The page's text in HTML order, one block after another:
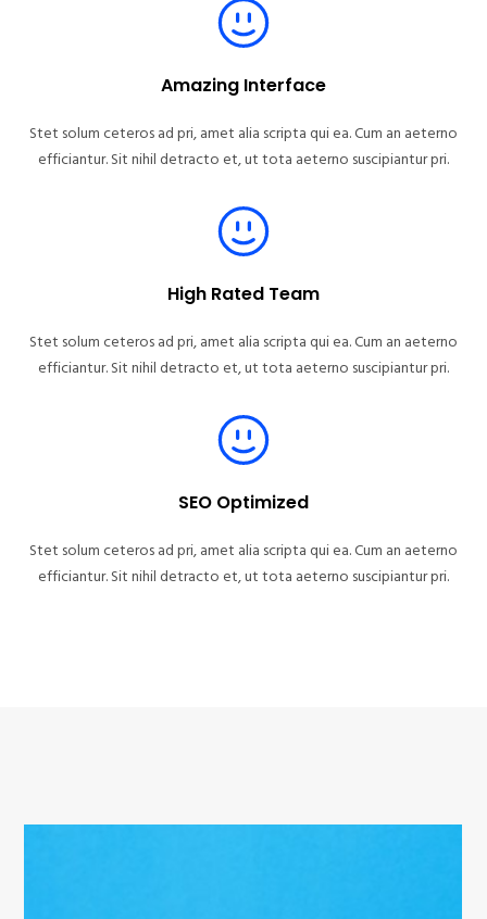
Amazing Interface
Stet solum ceteros ad pri, amet alia scripta qui ea. Cum an aeterno
efficiantur. Sit nihil detracto et, ut tota aeterno suscipiantur pri.
High Rated Team
Stet solum ceteros ad pri, amet alia scripta qui ea. Cum an aeterno
efficiantur. Sit nihil detracto et, ut tota aeterno suscipiantur pri.
SEO Optimized
Stet solum ceteros ad pri, amet alia scripta qui ea. Cum an aeterno
efficiantur. Sit nihil detracto et, ut tota aeterno suscipiantur pri.